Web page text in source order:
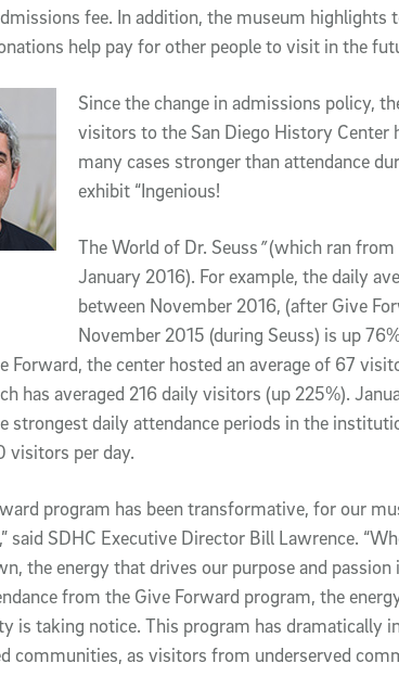
fee. In addition, the museum highlights
help pay for other people to visit in the
Since the change in admissions policy,
visitors to the San Diego History Center
many cases stronger than attendance
exhibit “Ingenious!
The World of Dr. Seuss”(which ran from
January 2016). For example, the daily
between November 2016, (after Give
November 2015 (during Seuss) is up
Forward, the center hosted an average of 67
has averaged 216 daily visitors (up 225%).
strongest daily attendance periods in the
visitors per day.
program has been transformative, for our
said SDHC Executive Director Bill Lawrence.
the energy that drives our purpose and
from the Give Forward program, the
is taking notice. This program has dramatically
communities, as visitors from underserved